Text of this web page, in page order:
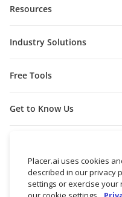
Resources
Industry Solutions
Free Tools
Get to Know Us
Placer.ai uses cookies
described in our privacy
settings or exercise